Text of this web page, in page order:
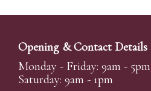
Opening & Contact Details
Monday - Friday: 9am - 5pm
Saturday: 9am - 1pm